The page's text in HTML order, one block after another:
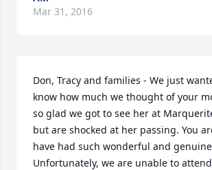
Mar 31, 2016
Don, Tracy and families - We just
know how much we thought of your
so glad we got to see her at
but are shocked at her passing. You
have had such wonderful and
Unfortunately, we are unable to